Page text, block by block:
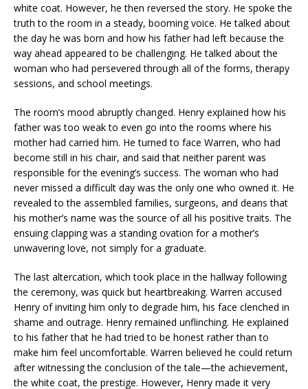
white coat. However, he then reversed the story. He spoke the
truth to the room in a steady, booming voice. He talked about
the day he was born and how his father had left because the
way ahead appeared to be challenging. He talked about the
woman who had persevered through all of the forms, therapy
sessions, and school meetings.
The room’s mood abruptly changed. Henry explained how his
father was too weak to even go into the rooms where his
mother had carried him. He turned to face Warren, who had
become still in his chair, and said that neither parent was
responsible for the evening’s success. The woman who had
never missed a difficult day was the only one who owned it. He
revealed to the assembled families, surgeons, and deans that
his mother’s name was the source of all his positive traits. The
ensuing clapping was a standing ovation for a mother’s
unwavering love, not simply for a graduate.
The last altercation, which took place in the hallway following
the ceremony, was quick but heartbreaking. Warren accused
Henry of inviting him only to degrade him, his face clenched in
shame and outrage. Henry remained unflinching. He explained
to his father that he had tried to be honest rather than to
make him feel uncomfortable. Warren believed he could return
after witnessing the conclusion of the tale—the achievement,
the white coat, the prestige. However, Henry made it very